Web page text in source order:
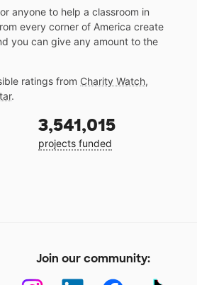
anyone to help a classroom in
every corner of America create
you can give any amount to the
ratings from Charity Watch,
.
3,541,015
projects funded
Join our community: